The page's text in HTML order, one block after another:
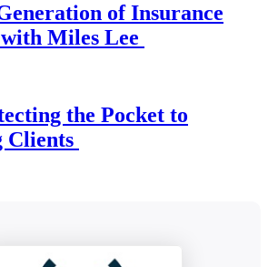
of Insurance
Miles Lee
the Pocket to
Clients